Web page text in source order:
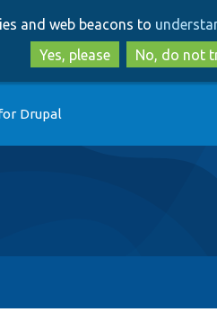
to
main
to
search
and web beacons to
Yes, please
No, do not
Drupal